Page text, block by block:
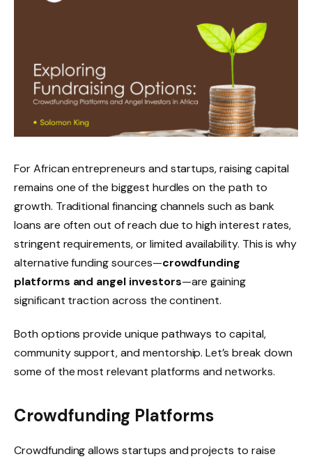
For African entrepreneurs and startups, raising capital
remains one of the biggest hurdles on the path to
growth. Traditional financing channels such as bank
loans are often out of reach due to high interest rates,
stringent requirements, or limited availability. This is why
alternative funding sources—crowdfunding
platforms and angel investors—are gaining
significant traction across the continent.
Both options provide unique pathways to capital,
community support, and mentorship. Let’s break down
some of the most relevant platforms and networks.
Crowdfunding Platforms
Crowdfunding allows startups and projects to raise